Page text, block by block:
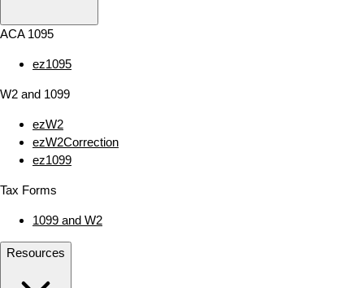
ACA 1095
ez1095
W2 and 1099
ezW2
ezW2Correction
ez1099
Tax Forms
1099 and W2
Resources